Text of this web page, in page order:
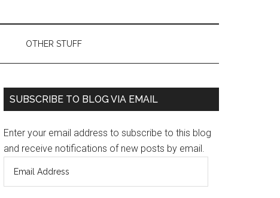
OTHER STUFF
Primary
SUBSCRIBE TO BLOG VIA EMAIL
Enter your email address to subscribe to this blog
and receive notifications of new posts by email.